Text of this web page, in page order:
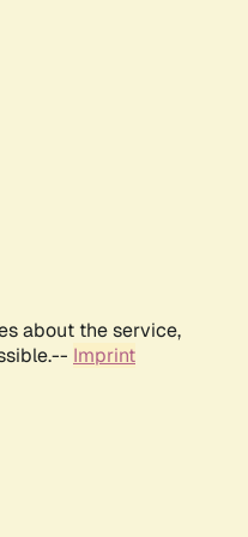
about the service,
Imprint